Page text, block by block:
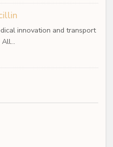
innovation and transport
All…